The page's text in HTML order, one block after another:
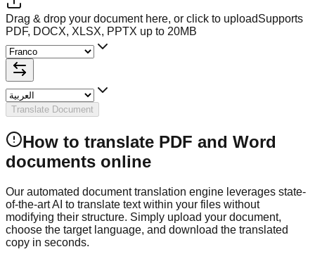
Drag & drop your document here, or click to uploadSupports
PDF, DOCX, XLSX, PPTX up to 20MB
Translate Document
How to translate PDF and Word
documents online
Our automated document translation engine leverages state-
of-the-art AI to translate text within your files without
modifying their structure. Simply upload your document,
choose the target language, and download the translated
copy in seconds.